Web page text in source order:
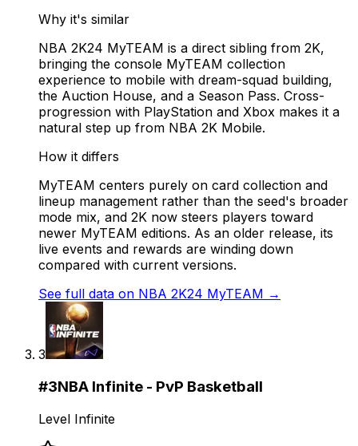
Why it's similar
NBA 2K24 MyTEAM is a direct sibling from 2K,
bringing the console MyTEAM collection
experience to mobile with dream-squad building,
the Auction House, and a Season Pass. Cross-
progression with PlayStation and Xbox makes it a
natural step up from NBA 2K Mobile.
How it differs
MyTEAM centers purely on card collection and
lineup management rather than the seed's broader
mode mix, and 2K now steers players toward
newer MyTEAM editions. As an older release, its
live events and rewards are winding down
compared with current versions.
See full data on NBA 2K24 MyTEAM →
3
#3NBA Infinite - PvP Basketball
Level Infinite